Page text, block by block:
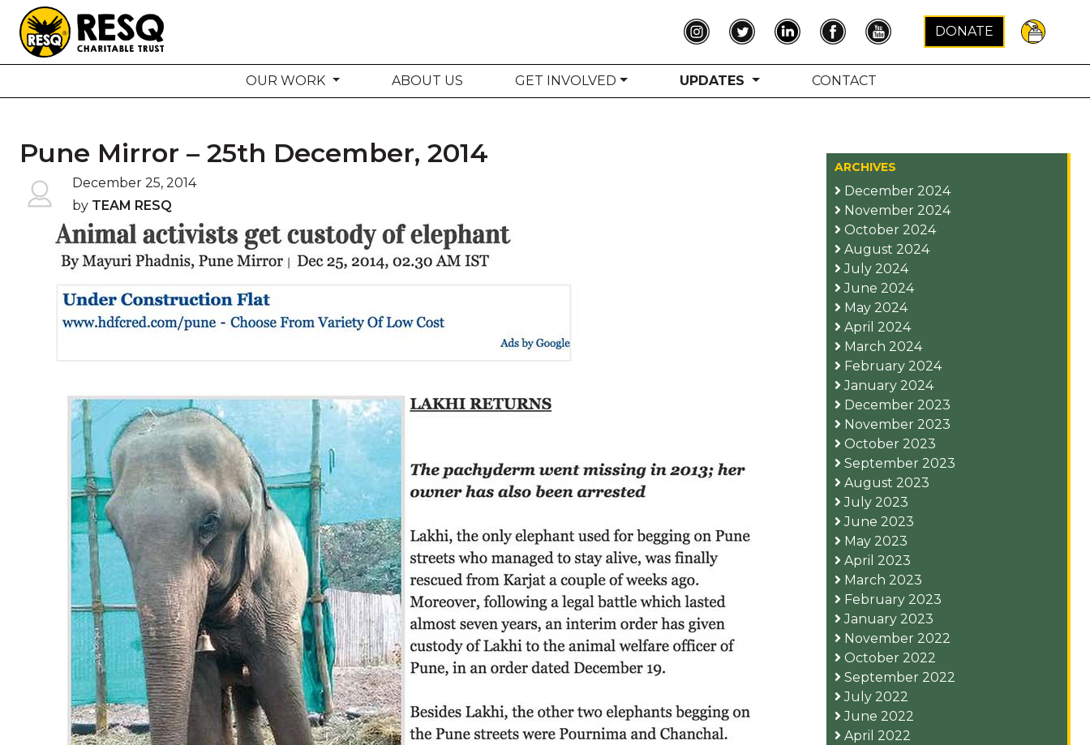
×
aun
ABOUT US
WILDLIFE CONSERVATION
COMMUNITY OUTREACH
COMMUNITY ANIMALS
SUPPORT WILDLIFE
GIFT A DONATION
VOLUNTEER
GET US THINGS WE NEED
UPDATES
RESQ BLOG
RESQ NEWSLETTERS
CONTACT
DONATE
OUR WORK ABOUT US GET INVOLVED UPDATES CONTACT
Pune Mirror – 25th December, 2014
December 25, 2014
by TEAM RESQ
ARCHIVES
December 2024
November 2024
October 2024
August 2024
July 2024
June 2024
May 2024
April 2024
March 2024
February 2024
January 2024
December 2023
November 2023
October 2023
September 2023
August 2023
July 2023
June 2023
May 2023
April 2023
March 2023
February 2023
January 2023
November 2022
October 2022
September 2022
July 2022
June 2022
April 2022